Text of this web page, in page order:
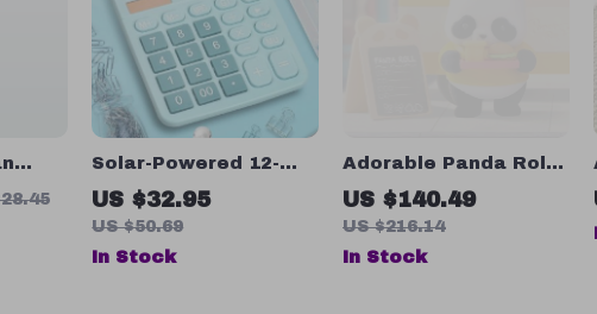
Solar-Powered 12-
Digit Scientific
Calculator with Dual
Office
US $32.95
US $50.69
In Stock
Adorable Panda Roll
Burger Truck Desk
Decoration
US $140.49
US $216.14
In Stock